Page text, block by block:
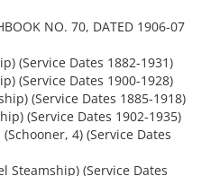
NO. 70, DATED 1906-07
(Service Dates 1882-1931)
(Service Dates 1900-1928)
(Service Dates 1885-1918)
(Service Dates 1902-1935)
(Schooner, 4) (Service Dates
Steamship) (Service Dates